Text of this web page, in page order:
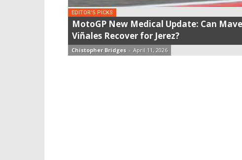
EDITOR'S PICKS
MotoGP New Medical Update: Can
Viñales Recover for Jerez?
Chistopher Bridges - April 11, 2026